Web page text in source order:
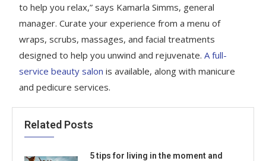
to help you relax,” says Kamarla Simms, general
manager. Curate your experience from a menu of
wraps, scrubs, massages, and facial treatments
designed to help you unwind and rejuvenate.A full-
service beauty salon is available, along with manicure
and pedicure services.
Related Posts
5 tips for living in the moment and